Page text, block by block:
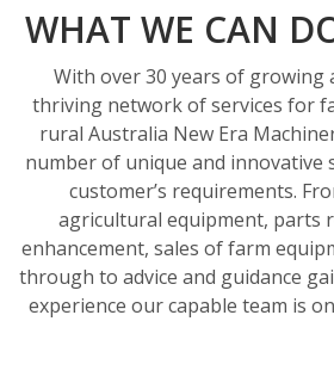
WHAT WE CAN
With over 30 years of growing
thriving network of services for
rural Australia New Era
number of unique and innovative
customer’s requirements.
agricultural equipment, parts
enhancement, sales of farm
through to advice and guidance
experience our capable team is